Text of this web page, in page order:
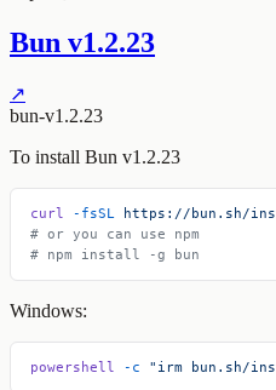
Bun v1.2.23
↗
bun-v1.2.23
To install Bun v1.2.23
curl -fsSL https://bun.sh/
# or you can use npm
# npm install -g bun
Windows:
powershell -c "irm bun.sh/